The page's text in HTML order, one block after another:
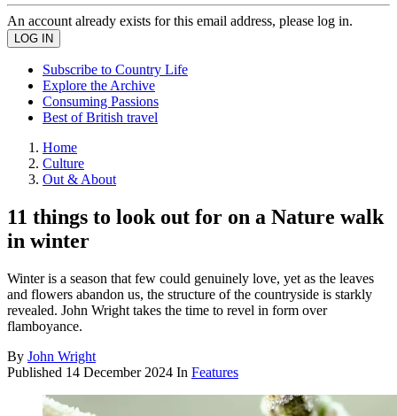
An account already exists for this email address, please log in.
Subscribe to Country Life
Explore the Archive
Consuming Passions
Best of British travel
Home
Culture
Out & About
11 things to look out for on a Nature walk
in winter
Winter is a season that few could genuinely love, yet as the leaves
and flowers abandon us, the structure of the countryside is starkly
revealed. John Wright takes the time to revel in form over
flamboyance.
By John Wright
Published 14 December 2024 In Features